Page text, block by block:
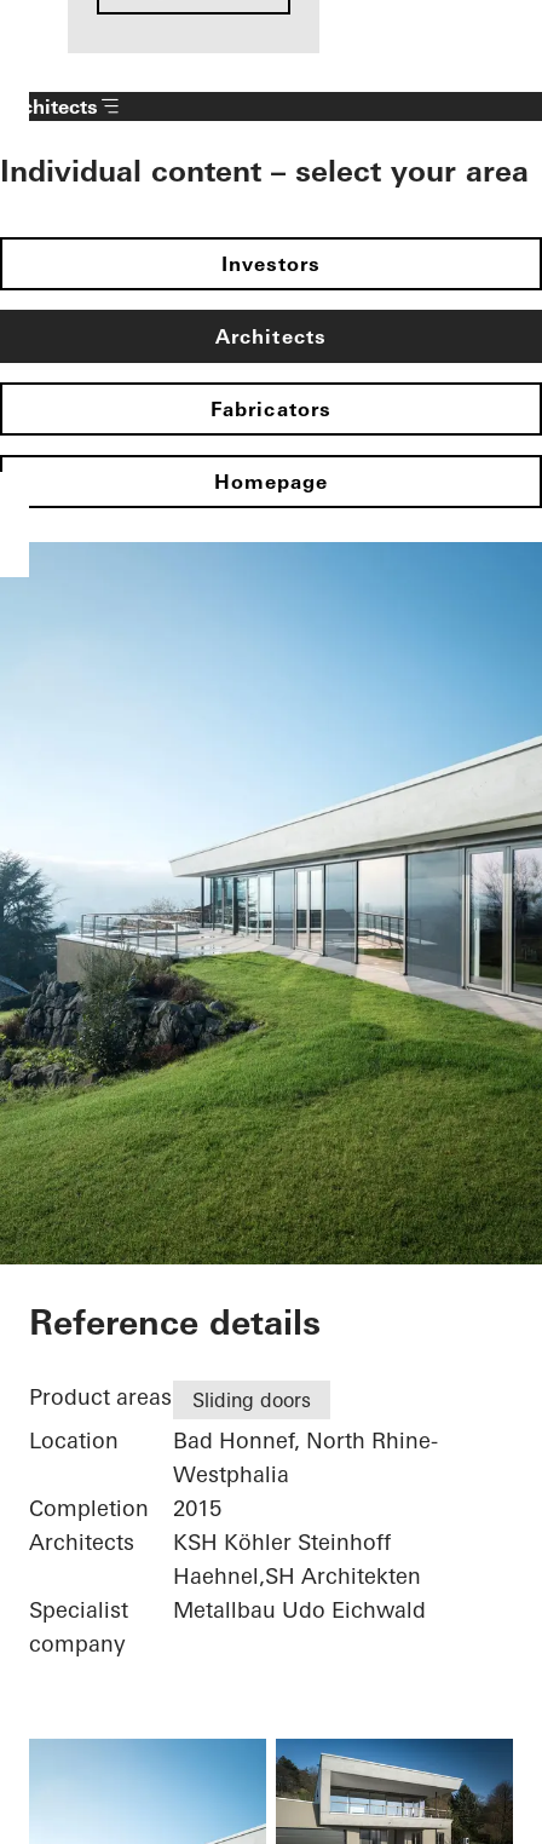
Architects
Individual content – select your area
Investors
Architects
Fabricators
Homepage
Private Home
Reference details
Product areas Sliding doors
Location
Bad Honnef, North Rhine-
Westphalia
Completion
2015
Architects
KSH Köhler Steinhoff
Haehnel,SH Architekten
Specialist
company
Metallbau Udo Eichwald